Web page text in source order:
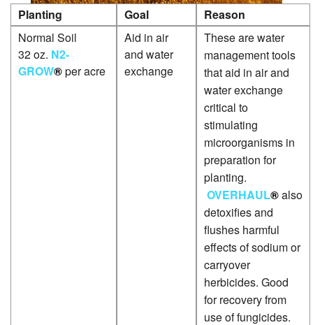
Planting Goal
Reason
Normal Soil
32 oz. N2-
GROW®per acre
Aid in air
and water
exchange
These are water
management tools
that aid in air and
water exchange
critical to
stimulating
microorganisms in
preparation for
planting.
OVERHAUL®also
detoxifies and
flushes harmful
effects of sodium or
carryover
herbicides. Good
for recovery from
use of fungicides.